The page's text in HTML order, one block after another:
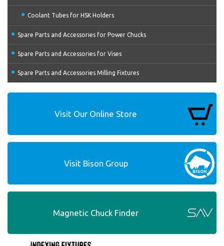
Coolant Tubes for HSK Holders
Spare Parts and Accessories for Power Chucks
Spare Parts and Accessories for Vises
Spare Parts and Accessories Milling Fixtures
Visit Our Online Store
Visit Bison Group
Magnetic Chuck Finder